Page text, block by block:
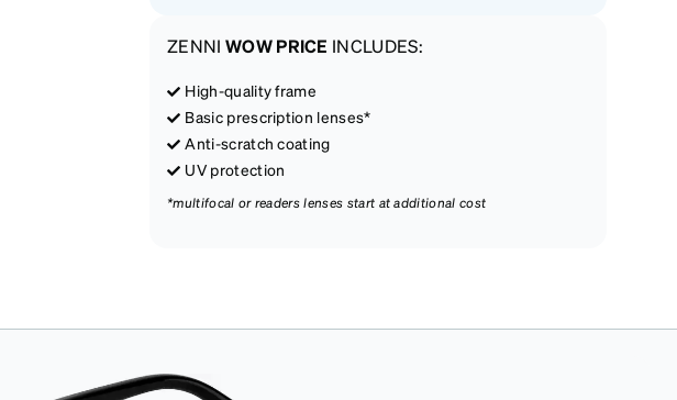
ZENNI WOW PRICE INCLUDES:
High-quality frame
Basic prescription lenses*
Anti-scratch coating
UV protection
*multifocal or readers lenses start at additional cost